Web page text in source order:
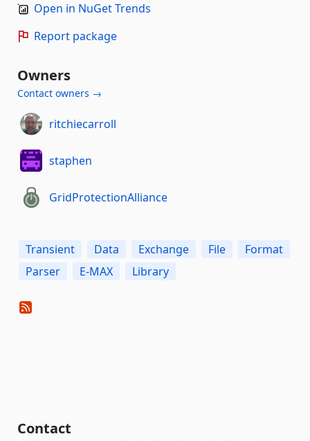
Open in NuGet Trends
Report package
Owners
Contact owners →
ritchiecarroll
staphen
GridProtectionAlliance
Transient Data Exchange File
Format
Parser
E-MAX Library
Contact